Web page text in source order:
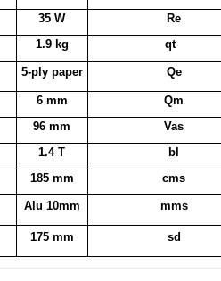
35 W
Re
1.9 kg qt
5-ply paper Qe
6 mm
Qm
96 mm
Vas
1.4 T
bl
185 mm cms
Alu 10mm mms
175 mm sd